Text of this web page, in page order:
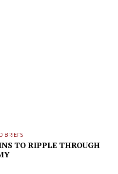
BRIEFS
TO RIPPLE THROUGH